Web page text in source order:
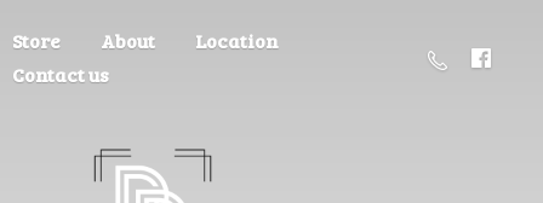
Store About
Location
Contact us